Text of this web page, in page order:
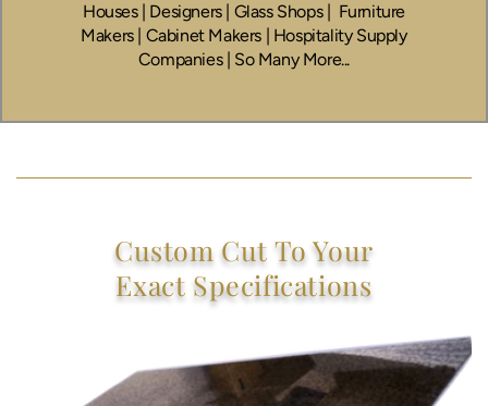
Houses | Designers | Glass Shops | Furniture
Makers | Cabinet Makers | Hospitality Supply
Companies | So Many More...
Custom Cut To Your
Exact Specifications